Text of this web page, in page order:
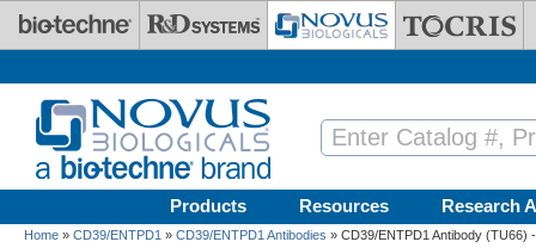
Skip to main content
Products Resources Research
Home » CD39/ENTPD1 » CD39/ENTPD1 Antibodies » CD39/ENTPD1 Antibody (TU66)